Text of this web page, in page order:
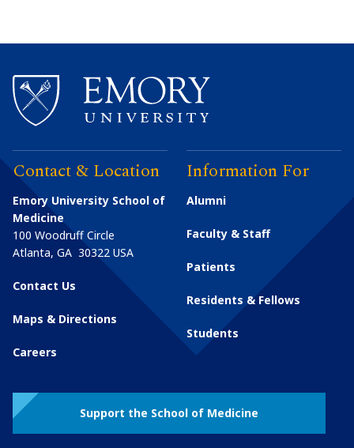
Contact & Location
Emory University School of
Medicine
100 Woodruff Circle
Atlanta, GA 30322 USA
Contact Us
Maps & Directions
Careers
Information For
Alumni
Faculty & Staff
Patients
Residents & Fellows
Students
Support the School of Medicine